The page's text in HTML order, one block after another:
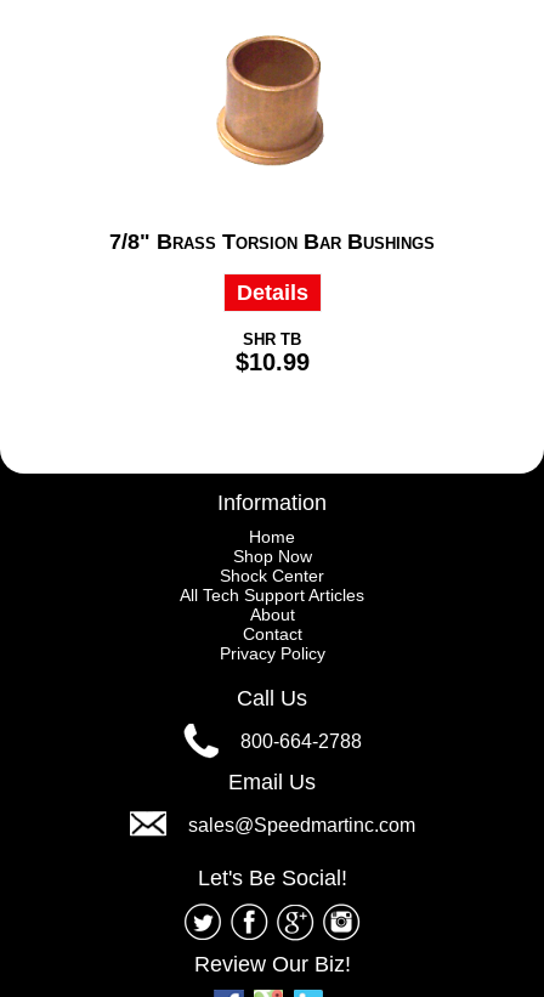
7/8" Brass Torsion Bar Bushings
Details
SHR TB
$10.99
Information
Home
Shop Now
Shock Center
All Tech Support Articles
About
Contact
Privacy Policy
Call Us
800-664-2788
Email Us
sales@Speedmartinc.com
Let's Be Social!
Review Our Biz!